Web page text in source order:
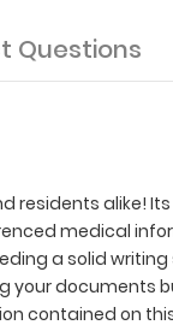
Questions
residents alike!
medical
a solid
your
contained on